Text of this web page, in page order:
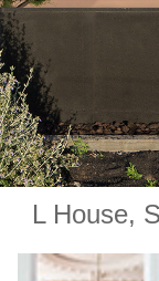
L House,